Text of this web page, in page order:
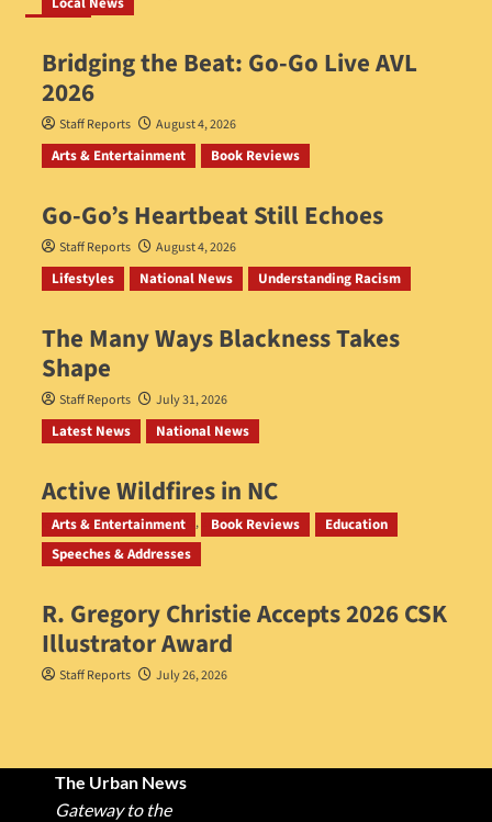
Bridging the Beat: Go-Go Live AVL
2026
Staff Reports August 4, 2026
Arts & Entertainment Book Reviews
Go‑Go’s Heartbeat Still Echoes
Staff Reports August 4, 2026
Lifestyles National News Understanding Racism
The Many Ways Blackness Takes
Shape
Staff Reports July 31, 2026
Latest News National News
Active Wildfires in NC
Staff Reports July 31, 2026
Arts & Entertainment Book Reviews
Education
Speeches & Addresses
R. Gregory Christie Accepts 2026 CSK
Illustrator Award
Staff Reports July 26, 2026
The Urban News
Gateway to the